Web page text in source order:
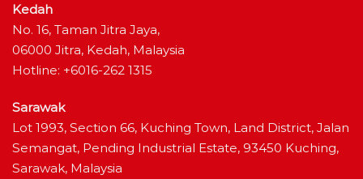
Kedah
No. 16, Taman Jitra Jaya,
06000 Jitra, Kedah, Malaysia
Hotline: +6016-262 1315
Sarawak
Lot 1993, Section 66, Kuching Town, Land District, Jalan
Semangat, Pending Industrial Estate, 93450 Kuching,
Sarawak, Malaysia